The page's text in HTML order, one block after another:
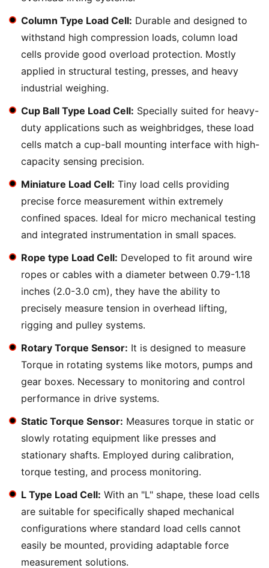
Column Type Load Cell: Durable and designed to
withstand high compression loads, column load
cells provide good overload protection. Mostly
applied in structural testing, presses, and heavy
industrial weighing.
Cup Ball Type Load Cell: Specially suited for heavy-
duty applications such as weighbridges, these load
cells match a cup-ball mounting interface with high-
capacity sensing precision.
Miniature Load Cell: Tiny load cells providing
precise force measurement within extremely
confined spaces. Ideal for micro mechanical testing
and integrated instrumentation in small spaces.
Rope type Load Cell: Developed to fit around wire
ropes or cables with a diameter between 0.79-1.18
inches (2.0-3.0 cm), they have the ability to
precisely measure tension in overhead lifting,
rigging and pulley systems.
Rotary Torque Sensor: It is designed to measure
Torque in rotating systems like motors, pumps and
gear boxes. Necessary to monitoring and control
performance in drive systems.
Static Torque Sensor: Measures torque in static or
slowly rotating equipment like presses and
stationary shafts. Employed during calibration,
torque testing, and process monitoring.
L Type Load Cell: With an "L" shape, these load cells
are suitable for specifically shaped mechanical
configurations where standard load cells cannot
easily be mounted, providing adaptable force
measurement solutions.